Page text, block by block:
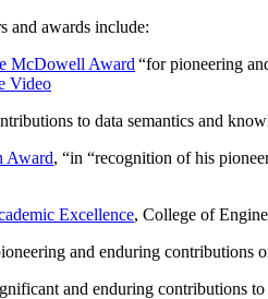
and awards include:
McDowell Award “for pioneering
Video
to data semantics and
Award, “in “recognition of his
Excellence, College of
and enduring contributions
and enduring contributions